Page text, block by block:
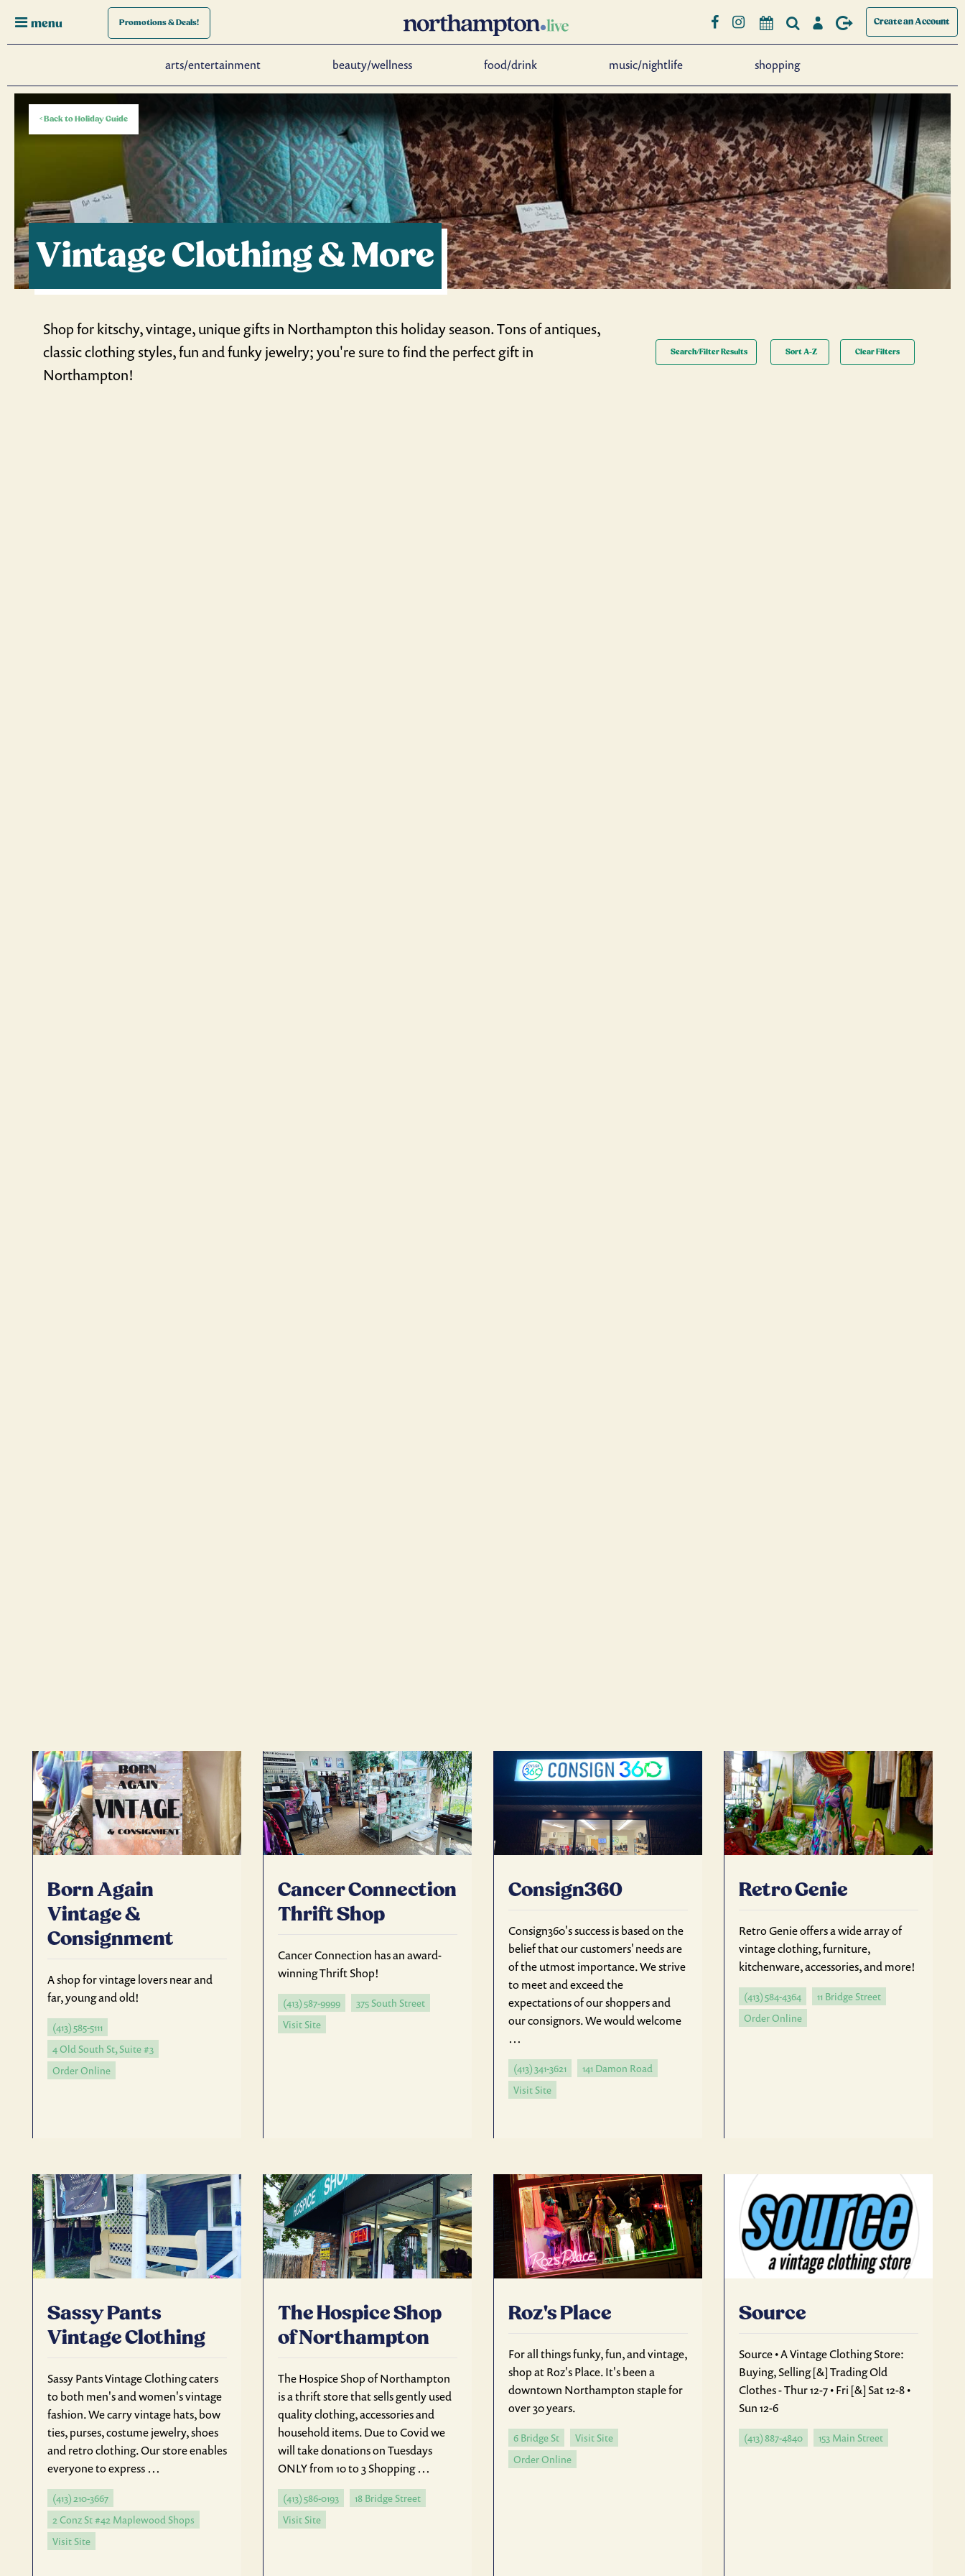
menu Promotions& Deals! Create an Account
arts/entertainment beauty/wellness food/drink music/nightlife shopping
< Back to Holiday Guide
Vintage Clothing & More
Shop for kitschy, vintage, unique gifts in Northampton this holiday season. Tons of antiques,
classic clothing styles, fun and funky jewelry; you're sure to find the perfect gift in
Northampton!
Search/Filter Results Sort A-Z Clear Filters
Born Again
Vintage &
Consignment
A shop for vintage lovers near and
far, young and old!
(413) 585-5111
4 Old South St, Suite #3
Order Online
Cancer Connection
Thrift Shop
Cancer Connection has an award-
winning Thrift Shop!
(413) 587-9999
375 South Street
Visit Site
Consign360
Consign360's success is based on the
belief that our customers' needs are
of the utmost importance. We strive
to meet and exceed the
expectations of our shoppers and
our consignors. We would welcome
…
(413) 341-3621
141 Damon Road
Visit Site
Retro Genie
Retro Genie offers a wide array of
vintage clothing, furniture,
kitchenware, accessories, and more!
(413) 584-4364
11 Bridge Street
Order Online
Sassy Pants
Vintage Clothing
Sassy Pants Vintage Clothing caters
to both men's and women's vintage
fashion. We carry vintage hats, bow
ties, purses, costume jewelry, shoes
and retro clothing. Our store enables
everyone to express …
(413) 210-3667
2 Conz St #42 Maplewood Shops
Visit Site
The Hospice Shop
of Northampton
The Hospice Shop of Northampton
is a thrift store that sells gently used
quality clothing, accessories and
household items. Due to Covid we
will take donations on Tuesdays
ONLY from 10 to 3 Shopping …
(413) 586-0193
18 Bridge Street
Visit Site
Roz's Place
For all things funky, fun, and vintage,
shop at Roz's Place. It's been a
downtown Northampton staple for
over 30 years.
6 Bridge St
Visit Site
Order Online
Source
Source • A Vintage Clothing Store:
Buying, Selling [&] Trading Old
Clothes - Thur 12-7 • Fri [&] Sat 12-8 •
Sun 12-6
(413) 887-4840 153 Main Street